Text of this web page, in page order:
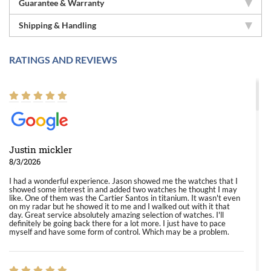
Guarantee & Warranty
Shipping & Handling
RATINGS AND REVIEWS
Justin mickler
8/3/2026
I had a wonderful experience. Jason showed me the watches that I
showed some interest in and added two watches he thought I may
like. One of them was the Cartier Santos in titanium. It wasn't even
on my radar but he showed it to me and I walked out with it that
day. Great service absolutely amazing selection of watches. I'll
definitely be going back there for a lot more. I just have to pace
myself and have some form of control. Which may be a problem.